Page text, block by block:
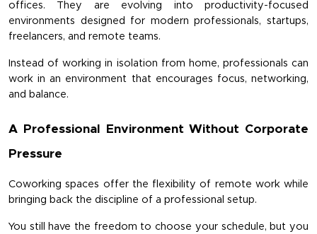
offices. They are evolving into productivity-focused
environments designed for modern professionals, startups,
freelancers, and remote teams.
Instead of working in isolation from home, professionals can
work in an environment that encourages focus, networking,
and balance.
A Professional Environment Without Corporate
Pressure
Coworking spaces offer the flexibility of remote work while
bringing back the discipline of a professional setup.
You still have the freedom to choose your schedule, but you